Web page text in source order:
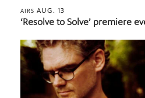
AIRS AUG. 13
‘Resolve to Solve’ premiere